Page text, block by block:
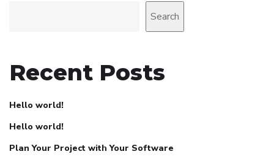
Search
Recent Posts
Hello world!
Hello world!
Plan Your Project with Your Software